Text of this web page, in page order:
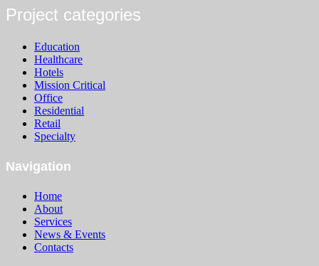
Project categories
Education
Healthcare
Hotels
Mission Critical
Office
Residential
Retail
Specialty
Navigation
Home
About
Services
News & Events
Contacts